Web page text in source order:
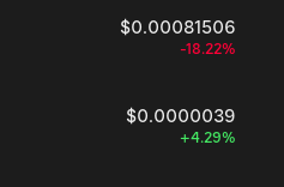
$0.00081506
-18.22%
$0.0000039
+4.29%